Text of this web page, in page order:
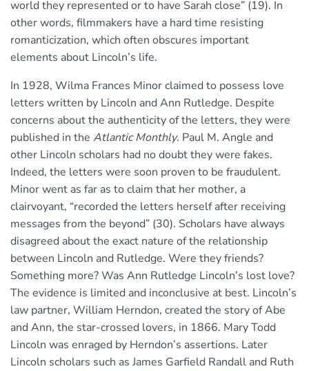
world they represented or to have Sarah close” (19). In
other words, filmmakers have a hard time resisting
romanticization, which often obscures important
elements about Lincoln’s life.
In 1928, Wilma Frances Minor claimed to possess love
letters written by Lincoln and Ann Rutledge. Despite
concerns about the authenticity of the letters, they were
published in the Atlantic Monthly. Paul M. Angle and
other Lincoln scholars had no doubt they were fakes.
Indeed, the letters were soon proven to be fraudulent.
Minor went as far as to claim that her mother, a
clairvoyant, “recorded the letters herself after receiving
messages from the beyond” (30). Scholars have always
disagreed about the exact nature of the relationship
between Lincoln and Rutledge. Were they friends?
Something more? Was Ann Rutledge Lincoln’s lost love?
The evidence is limited and inconclusive at best. Lincoln’s
law partner, William Herndon, created the story of Abe
and Ann, the star-crossed lovers, in 1866. Mary Todd
Lincoln was enraged by Herndon’s assertions. Later
Lincoln scholars such as James Garfield Randall and Ruth